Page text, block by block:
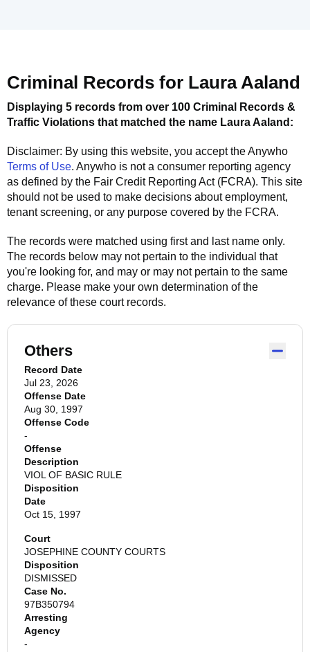
Criminal Records for Laura Aaland
Displaying 5 records from over 100 Criminal Records &
Traffic Violations that matched the name Laura Aaland :
Disclaimer: By using this website, you accept theAnywho
Terms of Use. Anywho is not a consumer reporting agency
as defined by the Fair Credit Reporting Act (FCRA). This site
should not be used to make decisions about employment,
tenant screening, or any purpose covered by the FCRA.
The records were matched using first and last name only.
The records below may not pertain to the individual that
you're looking for, and may or may not pertain to the same
charge. Please make your own determination of the
relevance of these court records.
Others
Record Date
Jul 23, 2026
Offense Date
Aug 30, 1997
Offense Code
-
Offense
Description
VIOL OF BASIC RULE
Disposition
Date
Oct 15, 1997
Court
JOSEPHINE COUNTY COURTS
Disposition
DISMISSED
Case No.
97B350794
Arresting
Agency
-